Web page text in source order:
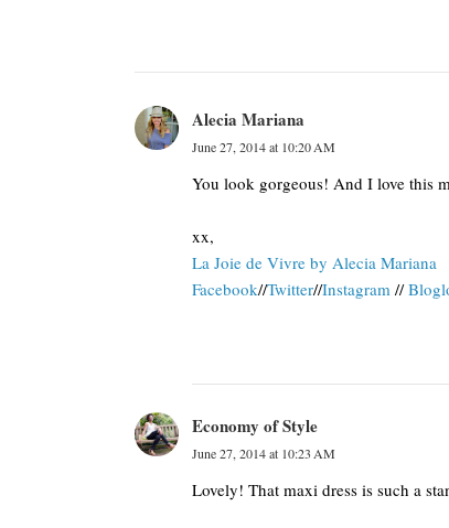
Alecia Mariana
June 27, 2014 at 10:20 AM
You look gorgeous! And I love this
xx,
La Joie de Vivre by Alecia Mariana
Facebook//Twitter//Instagram //
Economy of Style
June 27, 2014 at 10:23 AM
Lovely! That maxi dress is such a